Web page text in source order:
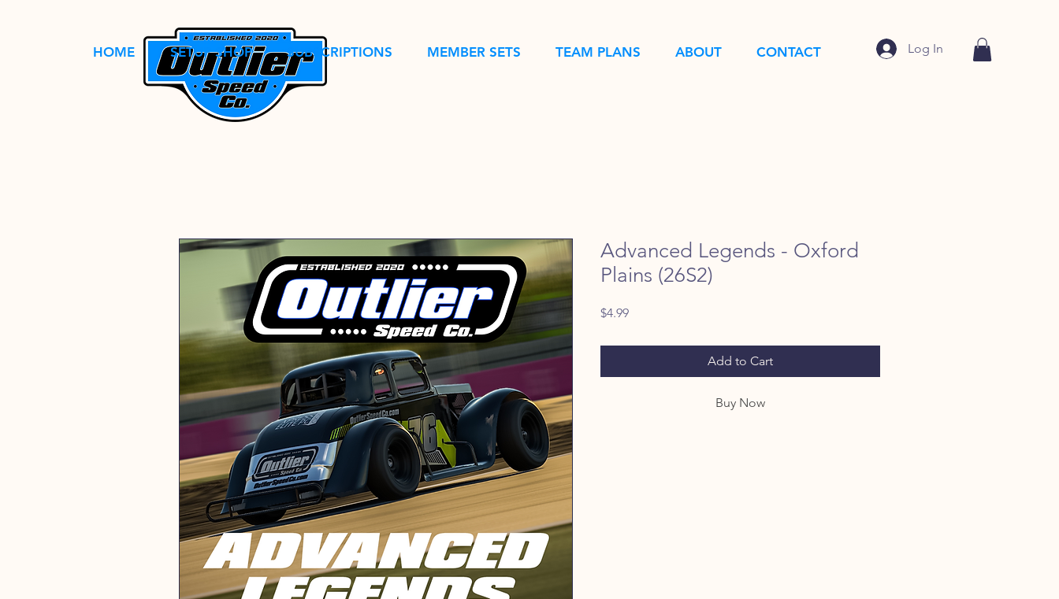
HOME SETUP SHOP SUBSCRIPTIONS MEMBER SETS TEAM PLANS ABOUT CONTACT Log In
Advanced Legends - Oxford
Plains (26S2)
$4.99Price
Add to Cart
Buy Now